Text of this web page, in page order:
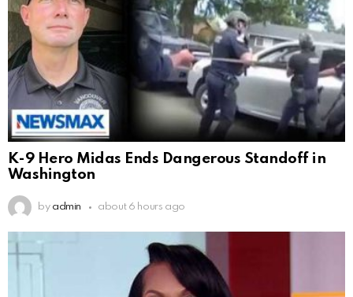
K-9 Hero Midas Ends Dangerous Standoff in
Washington
by admin about 6 hours ago